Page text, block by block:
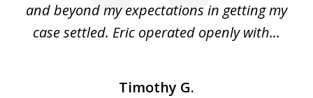
and beyond my expectations in getting my
case settled. Eric operated openly with...
Timothy G.